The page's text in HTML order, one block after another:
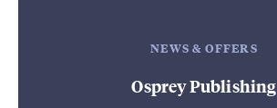
NEWS & OFFERS
Osprey Publishing